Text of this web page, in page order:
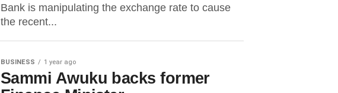
Bank is manipulating the exchange rate to cause
the recent...
BUSINESS 1 year ago
Sammi Awuku backs former